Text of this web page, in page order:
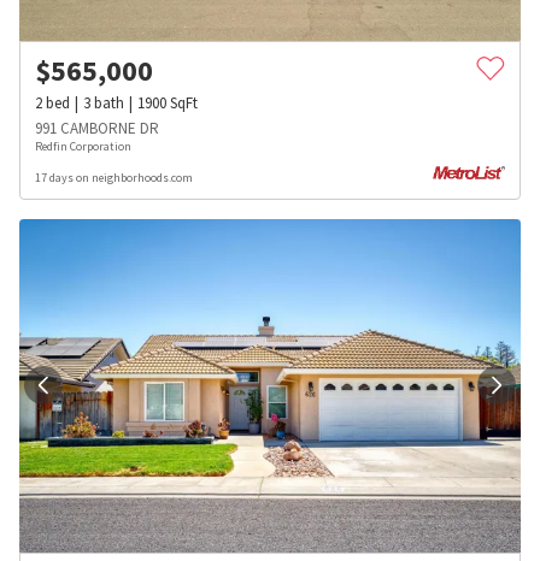
$565,000
2bed 3bath 1900SqFt
991 CAMBORNE DR
Redfin Corporation
17 days on neighborhoods.com